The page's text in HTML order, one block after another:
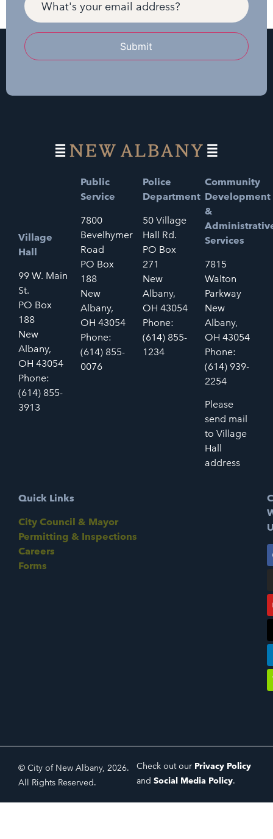
Submit
Village
Hall
99 W. Main
St.
PO Box
188
New
Albany,
OH 43054
Phone:
(614) 855-
3913
Public
Service
7800
Bevelhymer
Road
PO Box
188
New
Albany,
OH 43054
Phone:
(614) 855-
0076
Police
Department
50 Village
Hall Rd.
PO Box
271
New
Albany,
OH 43054
Phone:
(614) 855-
1234
Community
Development
&
Services
7815
Walton
Parkway
New
Albany,
OH 43054
Phone:
(614) 939-
2254
Please
send mail
to Village
Hall
address
Quick Links
City Council & Mayor
Permitting & Inspections
Careers
Forms
© City of New Albany, 2026.
All Rights Reserved.
Check out our Privacy Policy
and Social Media Policy.